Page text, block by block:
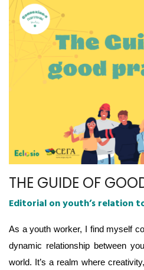
THE GUIDE OF
Editorial on youth’s relation
As a youth worker, I find myself
dynamic relationship between
world. It’s a realm where